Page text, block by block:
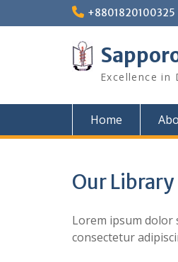
+8801820100325
Excellence in
Home
Our Library
Lorem ipsum dolor
consectetur